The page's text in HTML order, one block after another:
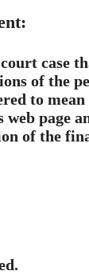
case
of the
to
page
of the